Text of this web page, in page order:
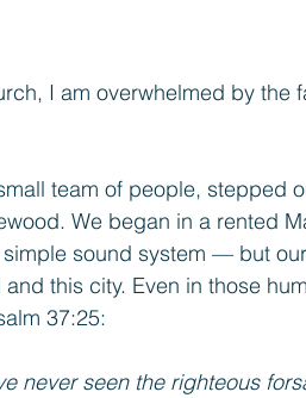
I am overwhelmed by the
team of people, stepped
We began in a rented
sound system — but
this city. Even in those
37:25:
never seen the righteous